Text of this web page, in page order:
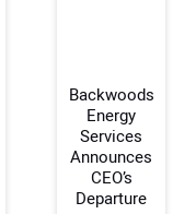
Backwoods
Energy
Services
Announces
CEO’s
Departure